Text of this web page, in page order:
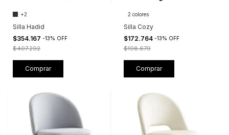
+2
Silla Hadid
$354.167 -13% OFF
$407.292
Comprar
2 colores
Silla Cozy
$172.764 -13% OFF
$198.679
Comprar